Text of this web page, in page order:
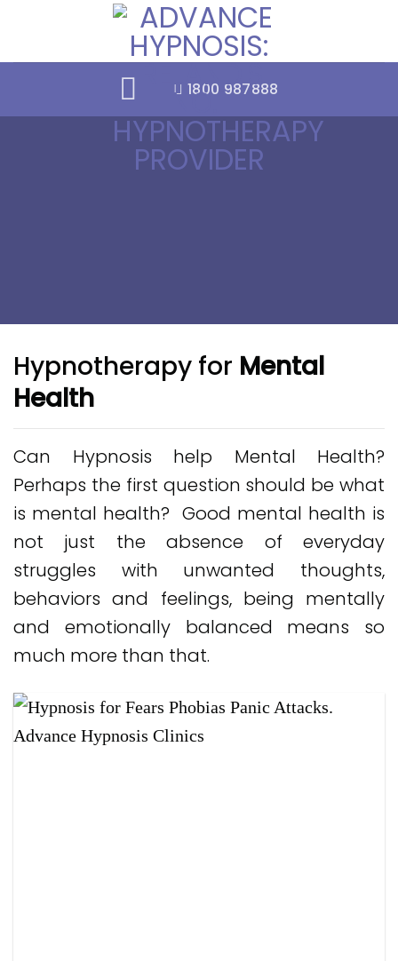
content
1800 987888
Hypnotherapy for Mental
Health
Can Hypnosis help Mental Health?
Perhaps the first question should be what
is mental health? Good mental health is
not just the absence of everyday
struggles with unwanted thoughts,
behaviors and feelings, being mentally
and emotionally balanced means so
much more than that.